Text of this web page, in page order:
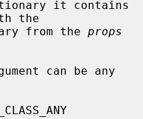
the
from the
props
can be any